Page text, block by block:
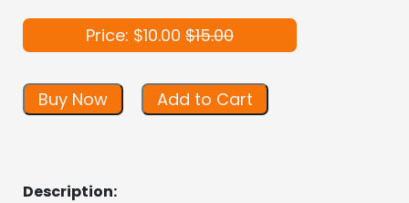
Price: $10.00 $15.00
Buy Now Add to Cart
Description: